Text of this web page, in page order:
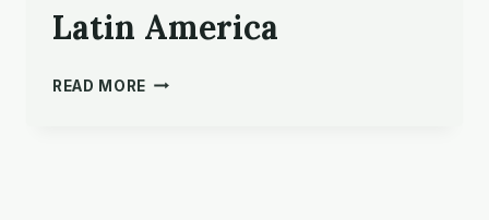
Latin America
READ MORE HORIZONS,